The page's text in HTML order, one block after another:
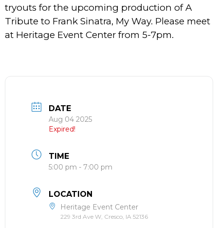
tryouts for the upcoming production of A
Tribute to Frank Sinatra, My Way. Please meet
at Heritage Event Center from 5-7pm.
DATE
Aug 04 2025
Expired!
TIME
5:00 pm - 7:00 pm
LOCATION
Heritage Event Center
229 3rd Ave W, Cresco, IA 52136